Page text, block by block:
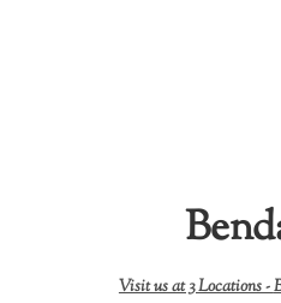
Visit us at 3 Locations -